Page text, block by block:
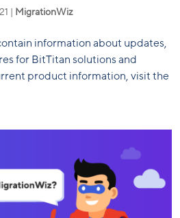
MigrationWiz
information about updates,
for BitTitan solutions and
product information, visit the